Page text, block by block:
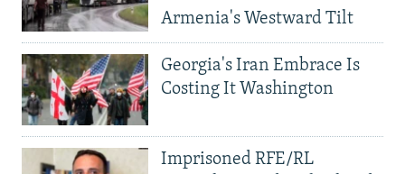
Armenia's Westward Tilt
Georgia's Iran Embrace Is
Costing It Washington
Imprisoned RFE/RL